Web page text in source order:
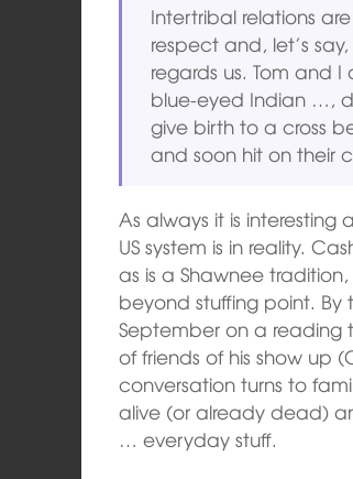
Intertribal relations
respect and, let’s
regards us. Tom and
blue-eyed Indian …,
give birth to a cross
and soon hit on their
As always it is
US system is in reality.
as is a Shawnee
beyond stuffing point. By
September on a reading
of friends of his show up
conversation turns to
alive (or already dead)
… everyday stuff.